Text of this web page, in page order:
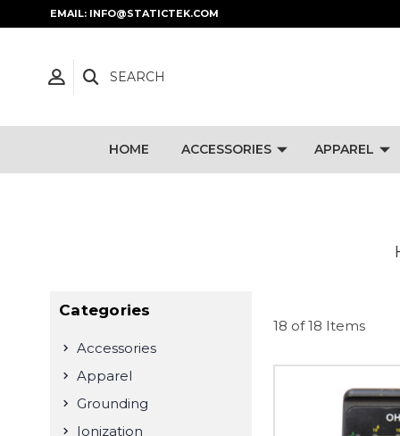
EMAIL: INFO@STATICTEK.COM
SEARCH
HOME ACCESSORIES APPAREL
Categories
Accessories
Apparel
Grounding
Ionization
18 of 18 Items